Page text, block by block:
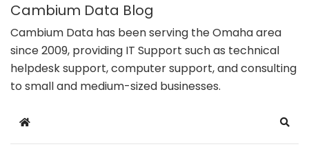
Cambium Data Blog
Cambium Data has been serving the Omaha area
since 2009, providing IT Support such as technical
helpdesk support, computer support, and consulting
to small and medium-sized businesses.
Home